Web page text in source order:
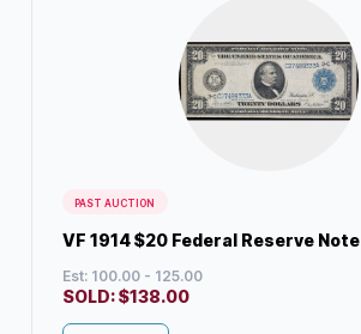
PAST AUCTION
VF 1914 $20 Federal Reserve Note
Est: 100.00 - 125.00
SOLD:$138.00